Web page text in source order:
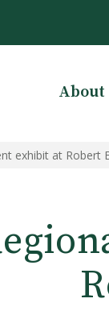
About
exhibit at Robert